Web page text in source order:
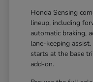
Honda Sensing
lineup, including
automatic braking,
lane-keeping
starts at the base
add-on.